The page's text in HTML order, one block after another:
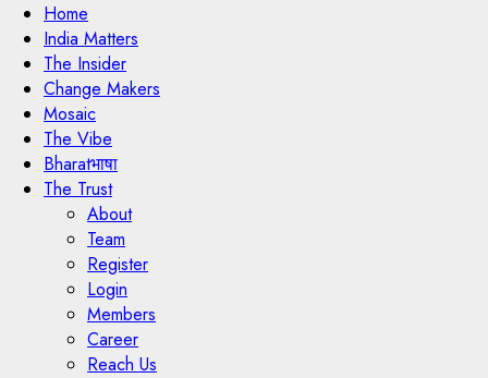
Home
India Matters
The Insider
Change Makers
Mosaic
The Vibe
Bharatभाषा
The Trust
About
Team
Register
Login
Members
Career
Reach Us